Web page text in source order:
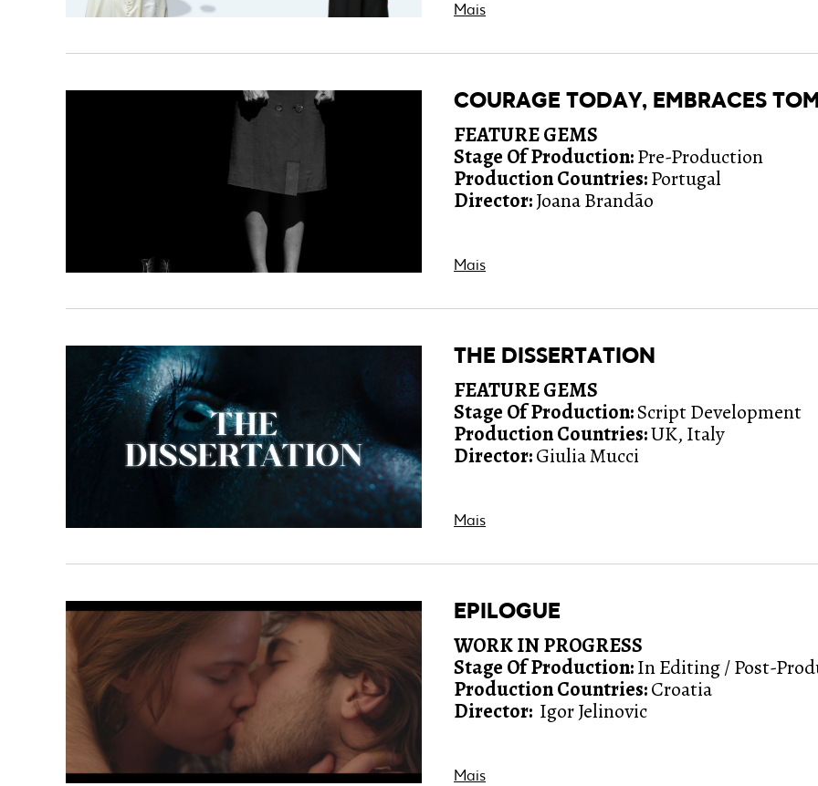
Mais
COURAGE TODAY, EMBRACES
FEATURE GEMS
Stage Of Production:Pre-Production
Production Countries:Portugal
Director:Joana Brandão
Mais
THE DISSERTATION
FEATURE GEMS
Stage Of Production:Script Development
Production Countries:UK, Italy
Director:Giulia Mucci
Mais
EPILOGUE
WORK IN PROGRESS
Stage Of Production:In Editing / Post-
Production Countries:Croatia
Director: Igor Jelinovic
Mais